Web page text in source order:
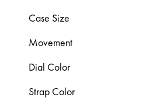
Case Size
Movement
Dial Color
Strap Color